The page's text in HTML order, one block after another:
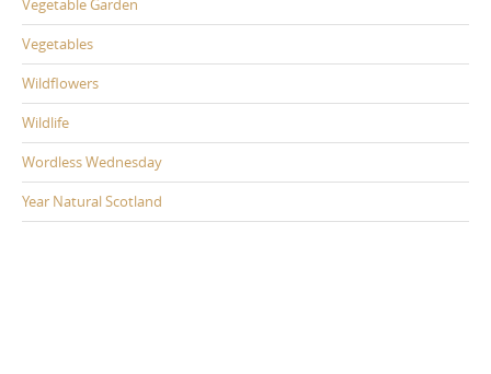
Vegetable Garden
Vegetables
Wildflowers
Wildlife
Wordless Wednesday
Year Natural Scotland